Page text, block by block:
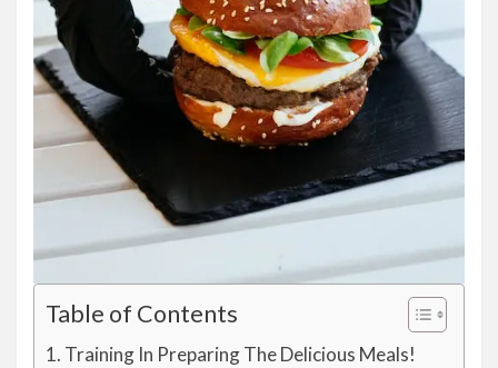
Table of Contents
Training In Preparing The Delicious Meals!